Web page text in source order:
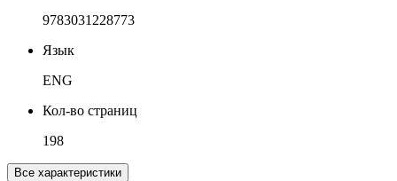
9783031228773
Язык
ENG
Кол-во страниц
198
Все характеристики